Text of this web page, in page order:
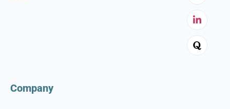
Company